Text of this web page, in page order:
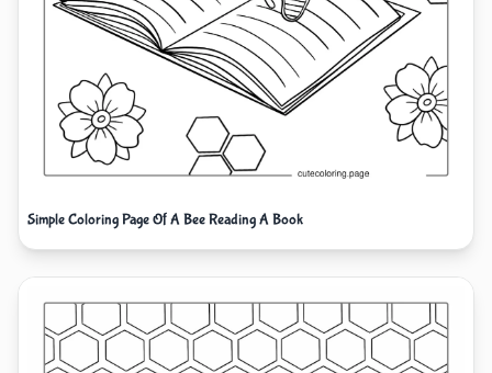
Simple Coloring Page Of A Bee Reading A Book